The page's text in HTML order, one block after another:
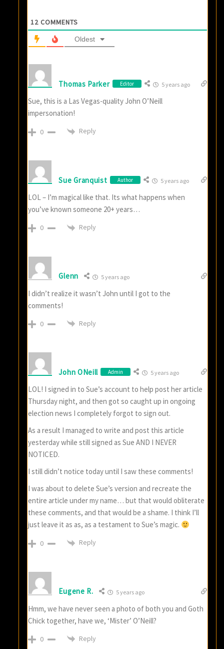
12 COMMENTS
Oldest
Thomas Parker Editor 5 years ago
Sue, this is a Las Vegas-quality John O’Neill
impersonation!
0 Reply
Sue Granquist Author 5 years ago
LOL – I’m magical like that. Its what happens when
you’ve known someone 20+ years…
0 Reply
Glenn 5 years ago
I didn’t realize it wasn’t John until I got to the
comments!
0 Reply
John ONeill Admin 5 years ago
LOL! I signed in to Sue’s account to help post her article
Thursday night, and then got so caught up in ongoing
election news I completely forgot to sign out.
As a result I managed to write and post this article
yesterday while still signed as Sue AND I NEVER
NOTICED.
I still didn’t notice today until I saw these comments!
I was about to delete Sue’s version and recreate the
entire article under my name… but that would obliterate
these comments, and that would be a shame. I think I’ll
just leave it as as, as a testament to Sue’s magic.
0 Reply
Eugene R. 5 years ago
Hmm, we have never seen a photo of both you and Goth
Chick together, have we, ‘Mister’ O’Neill?
0 Reply